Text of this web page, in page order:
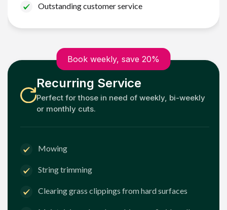
Outstanding customer service
Book weekly, save 20%
Recurring Service
Perfect for those in need of weekly, bi-weekly
or monthly cuts.
Mowing
String trimming
Clearing grass clippings from hard surfaces